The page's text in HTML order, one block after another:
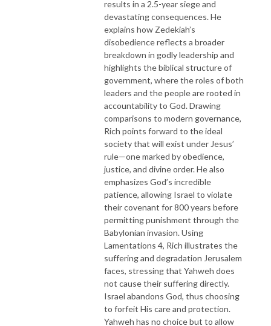
results in a 2.5-year siege and
devastating consequences. He
explains how Zedekiah’s
disobedience reflects a broader
breakdown in godly leadership and
highlights the biblical structure of
government, where the roles of both
leaders and the people are rooted in
accountability to God. Drawing
comparisons to modern governance,
Rich points forward to the ideal
society that will exist under Jesus’
rule—one marked by obedience,
justice, and divine order. He also
emphasizes God’s incredible
patience, allowing Israel to violate
their covenant for 800 years before
permitting punishment through the
Babylonian invasion. Using
Lamentations 4, Rich illustrates the
suffering and degradation Jerusalem
faces, stressing that Yahweh does
not cause their suffering directly.
Israel abandons God, thus choosing
to forfeit His care and protection.
Yahweh has no choice but to allow